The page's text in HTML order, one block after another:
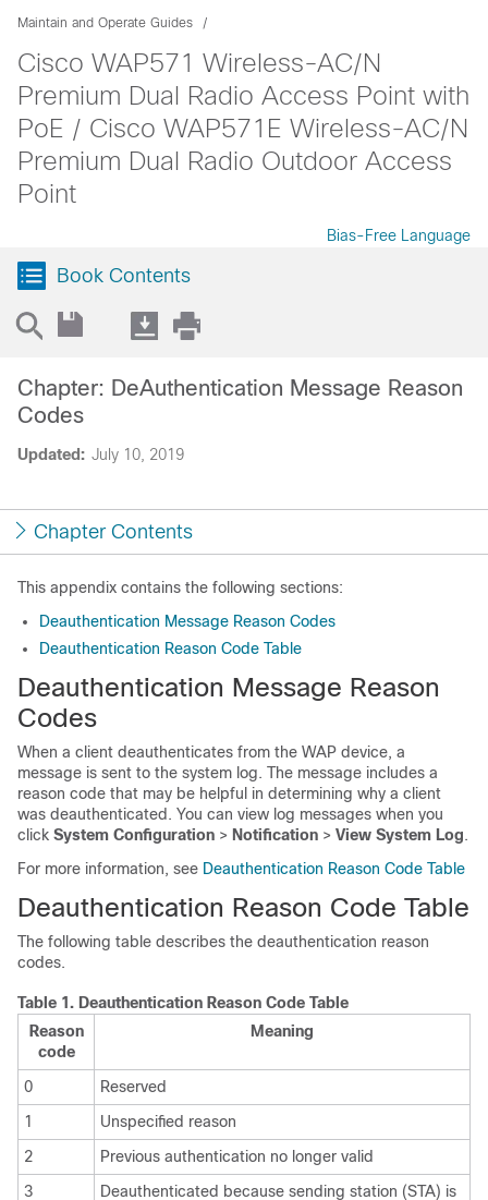
Maintain and Operate Guides
Cisco WAP571 Wireless-AC/N
Premium Dual Radio Access Point with
PoE / Cisco WAP571E Wireless-AC/N
Premium Dual Radio Outdoor Access
Point
Bias-Free Language
Book Contents
Updated: July 10, 2019
Chapter: DeAuthentication Message Reason
Codes
Chapter Contents
This appendix contains the following sections:
Deauthentication Message Reason Codes
Deauthentication Reason Code Table
Deauthentication Message Reason
Codes
When a client deauthenticates from the WAP device, a
message is sent to the system log. The message includes a
reason code that may be helpful in determining why a client
was deauthenticated. You can view log messages when you
click System Configuration > Notification > View System Log.
For more information, see Deauthentication Reason Code Table
Deauthentication Reason Code Table
The following table describes the deauthentication reason
codes.
Table 1. Deauthentication Reason Code Table
Reason
code
Meaning
0
Reserved
1
Unspecified reason
2
Previous authentication no longer valid
3
Deauthenticated because sending station (STA) is